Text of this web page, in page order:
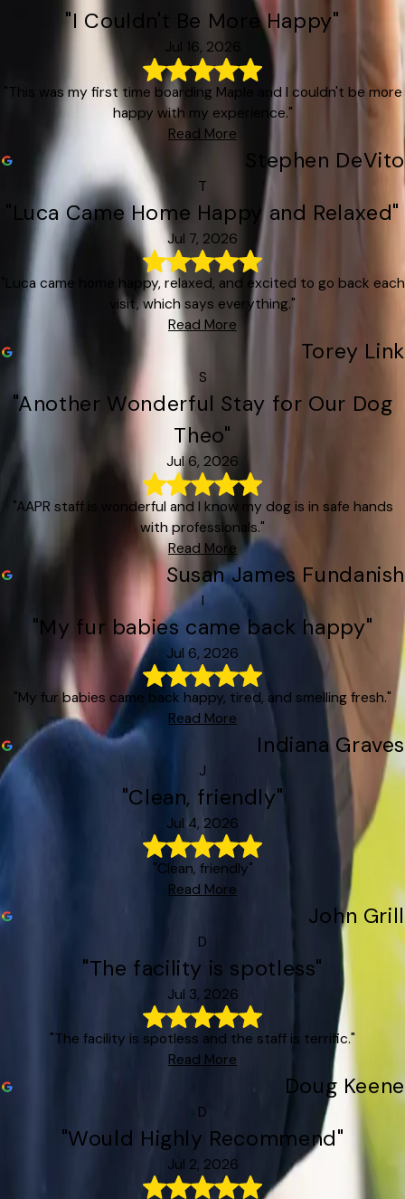
"I Couldn't Be More Happy"
Jul 16, 2026
"This was my first time boarding Maple and I couldn't be more
happy with my experience."
Read More
Stephen DeVito
T
"Luca Came Home Happy and Relaxed"
Jul 7, 2026
"Luca came home happy, relaxed, and excited to go back each
visit, which says everything."
Read More
Torey Link
S
"Another Wonderful Stay for Our Dog
Theo"
Jul 6, 2026
"AAPR staff is wonderful and I know my dog is in safe hands
with professionals."
Read More
Susan James Fundanish
I
"My fur babies came back happy"
Jul 6, 2026
"My fur babies came back happy, tired, and smelling fresh."
Read More
Indiana Graves
J
"Clean, friendly"
Jul 4, 2026
"Clean, friendly"
Read More
John Grill
D
"The facility is spotless"
Jul 3, 2026
"The facility is spotless and the staff is terrific."
Read More
Doug Keene
D
"Would Highly Recommend"
Jul 2, 2026